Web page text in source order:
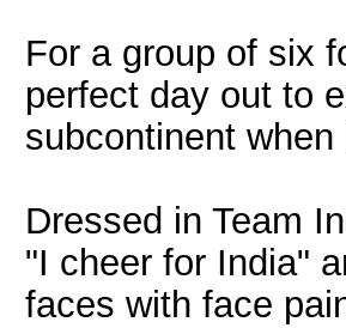
For a group of six
perfect day out to
subcontinent
Dressed in Team
"I cheer for India"
faces with face